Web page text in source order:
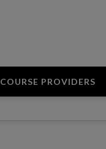
COURSE PROVIDERS